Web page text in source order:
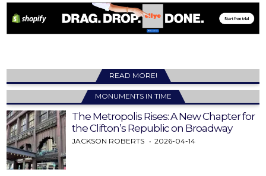
READ MORE!
MONUMENTS IN TIME
The Metropolis Rises: A New Chapter for
the Clifton’s Republic on Broadway
JACKSON ROBERTS 2026-04-14